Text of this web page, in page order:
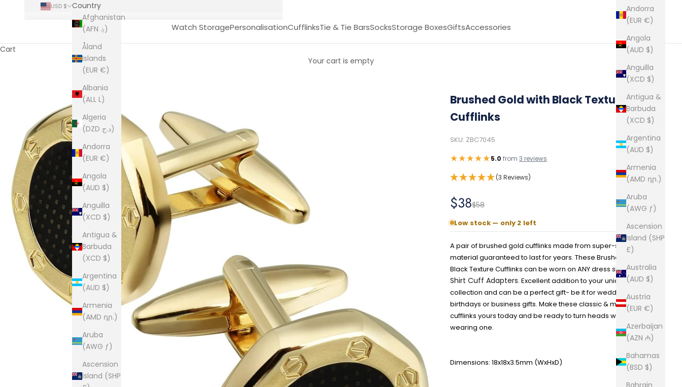
Watch StoragePersonalisationCufflinksTie & Tie BarsSocksStorage BoxesGiftsAccessories
Andorra
(EUR €)
Angola
(AUD $)
Anguilla
(XCD $)
Antigua &
Barbuda
(XCD $)
Argentina
(AUD $)
Armenia
(AMD դր.)
Aruba
(AWG ƒ)
Ascension
Island (SHP
£)
Australia
(AUD $)
Austria
(EUR €)
Azerbaijan
(AZN ₼)
Bahamas
(BSD $)
USD $
Country
Afghanistan
(AFN ؋)
Åland
Islands
(EUR €)
Albania
(ALL L)
Algeria
(DZD د.ج)
Andorra
(EUR €)
Angola
(AUD $)
Anguilla
(XCD $)
Antigua &
Barbuda
(XCD $)
Argentina
(AUD $)
Armenia
(AMD դր.)
Aruba
(AWG ƒ)
Ascension
Island (SHP
Cart
Your cart is empty
Brushed Gold with Black Texture
Cufflinks
SKU: ZBC7045
★★★★★5.0 from3 reviews
(3 Reviews)
Sale price
$38Regular price
$58
Low stock — only 2 left
A pair of brushed gold cufflinks made from super-strong
material guaranteed to last for years. These Brushed Gold with
Black Texture Cufflinks can be worn on ANY dress shirt with
Shirt Cuff Adapters. Excellent addition to your unique cufflink
collection and can be a perfect gift- be it for weddings,
birthdays or business gifts. Make these classic & modern
cufflinks yours today and be ready to turn heads whilst
wearing one.
Dimensions: 18x18x3.5mm (WxHxD)